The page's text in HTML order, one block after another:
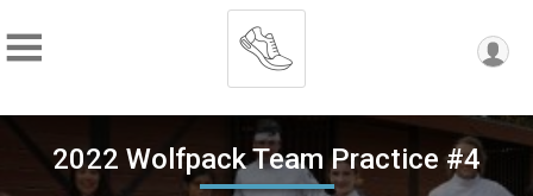
2022 Wolfpack Team Practice #4